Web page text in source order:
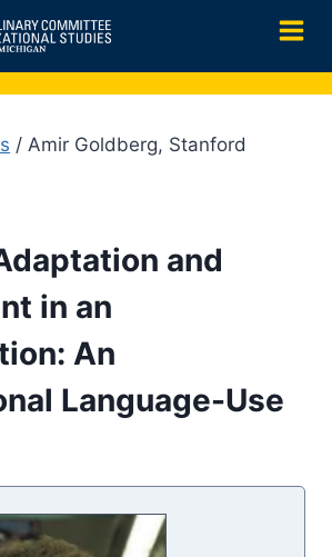
/ Amir Goldberg, Stanford
and
in an
An
Language-Use